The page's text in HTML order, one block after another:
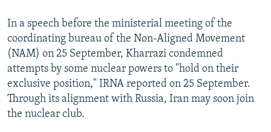
In a speech before the ministerial meeting of the
coordinating bureau of the Non-Aligned Movement
(NAM) on 25 September, Kharrazi condemned
attempts by some nuclear powers to "hold on their
exclusive position," IRNA reported on 25 September.
Through its alignment with Russia, Iran may soon join
the nuclear club.